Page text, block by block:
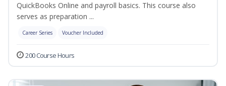
QuickBooks Online and payroll basics. This course also
serves as preparation ...
Career Series Voucher Included
200 Course Hours